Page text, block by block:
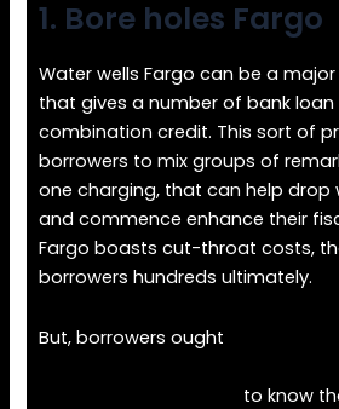
1. Bore holes Fargo
Water wells Fargo can be a
that gives a number of bank
combination credit. This sort of
borrowers to mix groups of
one charging, that can help
and commence enhance their
Fargo boasts cut-throat costs,
borrowers hundreds ultimately.
But, borrowers ought
to know